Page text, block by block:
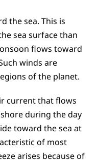
the sea. This is
sea surface than
flows toward
winds are
of the planet.
current that flows
during the day
toward the sea at
of most
arises because of